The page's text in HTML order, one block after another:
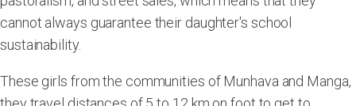
cannot always guarantee their daughter's school
sustainability.
These girls from the communities of Munhava and Manga,